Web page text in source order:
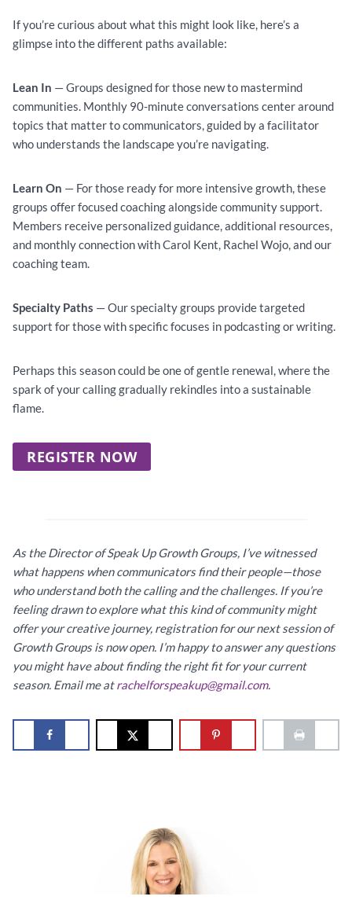
If you’re curious about what this might look like, here’s a
glimpse into the different paths available:
Lean In — Groups designed for those new to mastermind
communities. Monthly 90-minute conversations center around
topics that matter to communicators, guided by a facilitator
who understands the landscape you’re navigating.
Learn On — For those ready for more intensive growth, these
groups offer focused coaching alongside community support.
Members receive personalized guidance, additional resources,
and monthly connection with Carol Kent, Rachel Wojo, and our
coaching team.
Specialty Paths — Our specialty groups provide targeted
support for those with specific focuses in podcasting or writing.
Perhaps this season could be one of gentle renewal, where the
spark of your calling gradually rekindles into a sustainable
flame.
REGISTER NOW
As the Director of Speak Up Growth Groups, I’ve witnessed
what happens when communicators find their people—those
who understand both the calling and the challenges. If you’re
feeling drawn to explore what this kind of community might
offer your creative journey, registration for our next session of
Growth Groups is now open. I’m happy to answer any questions
you might have about finding the right fit for your current
season. Email me atrachelforspeakup@gmail.com.